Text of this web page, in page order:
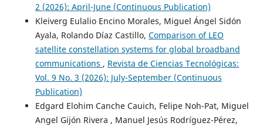
2 (2026): April-June (Continuous Publication)
Kleiverg Eulalio Encino Morales, Miguel Ángel Sidón
Ayala, Rolando Díaz Castillo, Comparison of LEO
satellite constellation systems for global broadband
communications , Revista de Ciencias Tecnológicas:
Vol. 9 No. 3 (2026): July-September (Continuous
Publication)
Edgard Elohim Canche Cauich, Felipe Noh-Pat, Miguel
Angel Gijón Rivera , Manuel Jesús Rodríguez-Pérez,